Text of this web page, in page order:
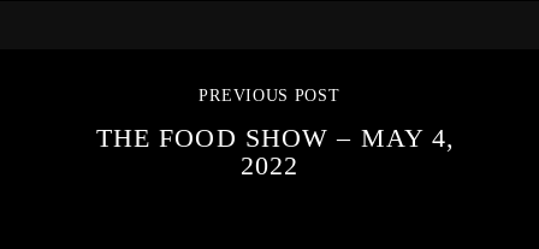
PREVIOUS POST
THE FOOD SHOW – MAY 4,
2022